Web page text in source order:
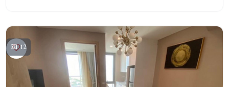
12